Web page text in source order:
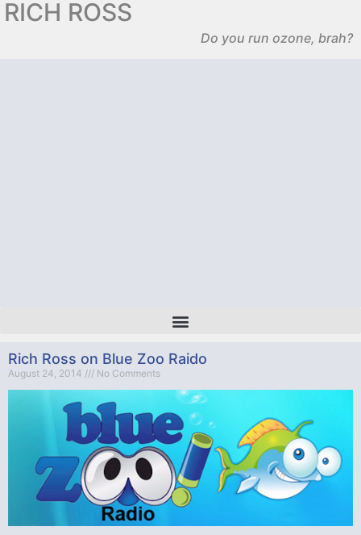
RICH ROSS
Do you run ozone, brah?
Rich Ross on Blue Zoo Raido
August 24, 2014 No Comments